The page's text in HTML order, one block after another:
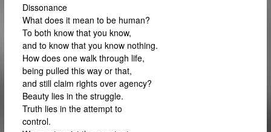
Dissonance
What does it mean to be human?
To both know that you know,
and to know that you know nothing.
How does one walk through life,
being pulled this way or that,
and still claim rights over agency?
Beauty lies in the struggle.
Truth lies in the attempt to
control.